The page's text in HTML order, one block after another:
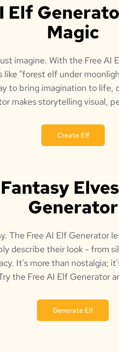
Elf
Magic
imagine. With the Free
like "forest elf under
to bring imagination to
makes storytelling visual,
Create Elf
Generator
The Free AI Elf Generator
describe their look - from
It's more than nostalgia;
the Free AI Elf Generator
Generate Elf